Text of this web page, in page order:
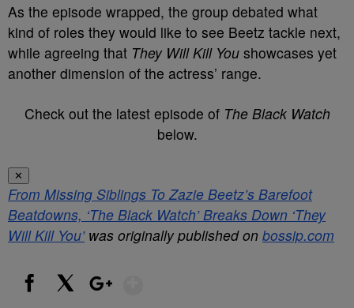
As the episode wrapped, the group debated what
kind of roles they would like to see Beetz tackle next,
while agreeing that They Will Kill You showcases yet
another dimension of the actress’ range.
Check out the latest episode of The Black Watch
below.
✕
From Missing Siblings To Zazie Beetz’s Barefoot
Beatdowns, ‘The Black Watch’ Breaks Down ‘They
Will Kill You’was originally published on bossip.com